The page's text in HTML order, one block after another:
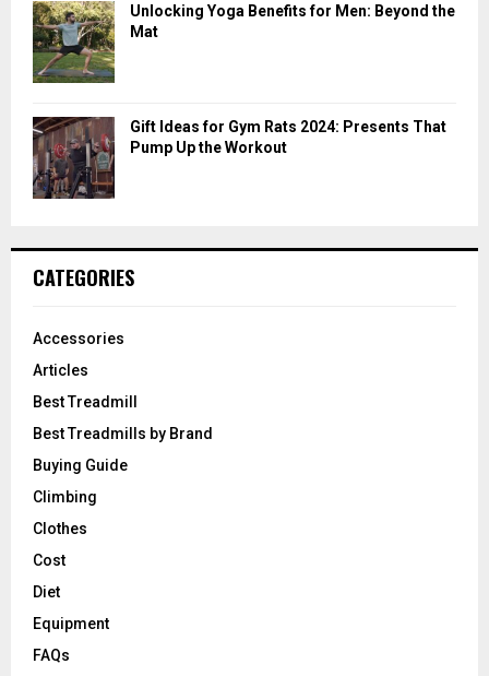
Unlocking Yoga Benefits for Men: Beyond the
Mat
Gift Ideas for Gym Rats 2024: Presents That
Pump Up the Workout
CATEGORIES
Accessories
Articles
Best Treadmill
Best Treadmills by Brand
Buying Guide
Climbing
Clothes
Cost
Diet
Equipment
FAQs